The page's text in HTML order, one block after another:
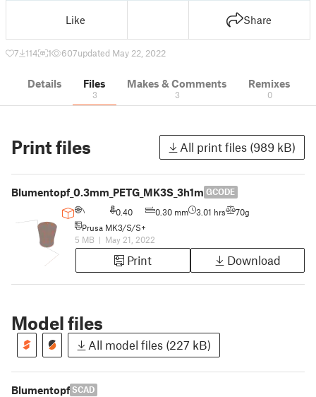
Like Share
7 114 1 607updated May 22, 2022
Details Files
3
Makes & Comments
3
Remixes
0
Print files All print files (989 kB)
Blumentopf_0.3mm_PETG_MK3S_3h1m GCODE
0.40 0.30 mm 3.01 hrs
70g
Prusa MK3/S/S+
5 MB | May 21, 2022
Print Download
Model files
All model files (227 kB)
Blumentopf SCAD